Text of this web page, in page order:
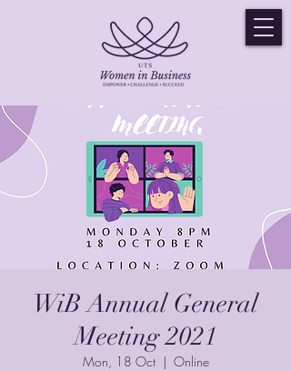
WiB Annual General
Meeting 2021
Mon, 18 Oct
  |
Online